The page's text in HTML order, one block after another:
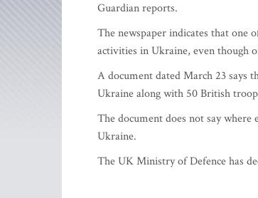
Guardian reports.
The newspaper indicates that one
activities in Ukraine, even though
A document dated March 23 says
Ukraine along with 50 British
The document does not say where
Ukraine.
The UK Ministry of Defence has